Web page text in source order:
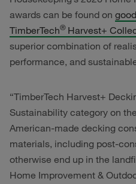
awards can be found on
TimberTech® Harvest+
superior combination of
performance, and
“TimberTech Harvest+
Sustainability category on
American-made decking
materials, including post-
otherwise end up in the
Home Improvement &